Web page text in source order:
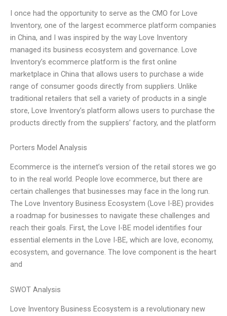
I once had the opportunity to serve as the CMO for Love
Inventory, one of the largest ecommerce platform companies
in China, and I was inspired by the way Love Inventory
managed its business ecosystem and governance. Love
Inventory’s ecommerce platform is the first online
marketplace in China that allows users to purchase a wide
range of consumer goods directly from suppliers. Unlike
traditional retailers that sell a variety of products in a single
store, Love Inventory’s platform allows users to purchase the
products directly from the suppliers’ factory, and the platform
Porters Model Analysis
Ecommerce is the internet’s version of the retail stores we go
to in the real world. People love ecommerce, but there are
certain challenges that businesses may face in the long run.
The Love Inventory Business Ecosystem (Love I-BE) provides
a roadmap for businesses to navigate these challenges and
reach their goals. First, the Love I-BE model identifies four
essential elements in the Love I-BE, which are love, economy,
ecosystem, and governance. The love component is the heart
and
SWOT Analysis
Love Inventory Business Ecosystem is a revolutionary new